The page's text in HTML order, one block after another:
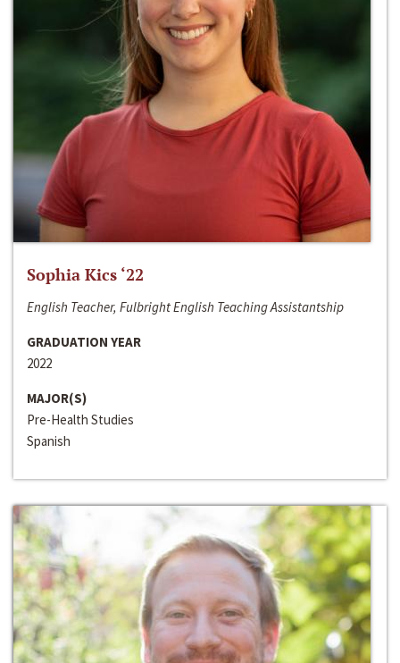
Sophia Kics ‘22
English Teacher, Fulbright English Teaching Assistantship
GRADUATION YEAR
2022
MAJOR(S)
Pre-Health Studies
Spanish